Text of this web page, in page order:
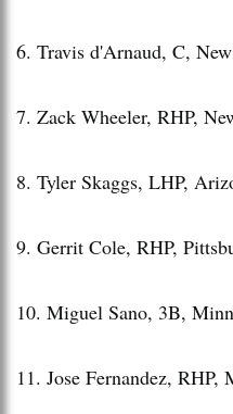
6. Travis d'Arnaud, C,
7. Zack Wheeler, RHP,
8. Tyler Skaggs, LHP,
9. Gerrit Cole, RHP,
10. Miguel Sano, 3B,
11. Jose Fernandez,